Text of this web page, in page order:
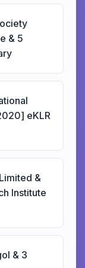
& 5
eKLR
&
Institute
& 3